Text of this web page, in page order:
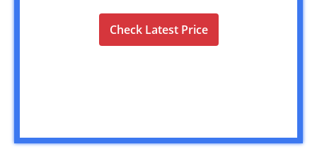
Check Latest Price